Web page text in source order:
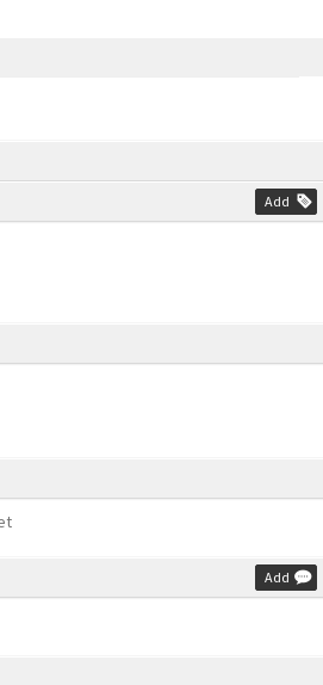
Add
Add